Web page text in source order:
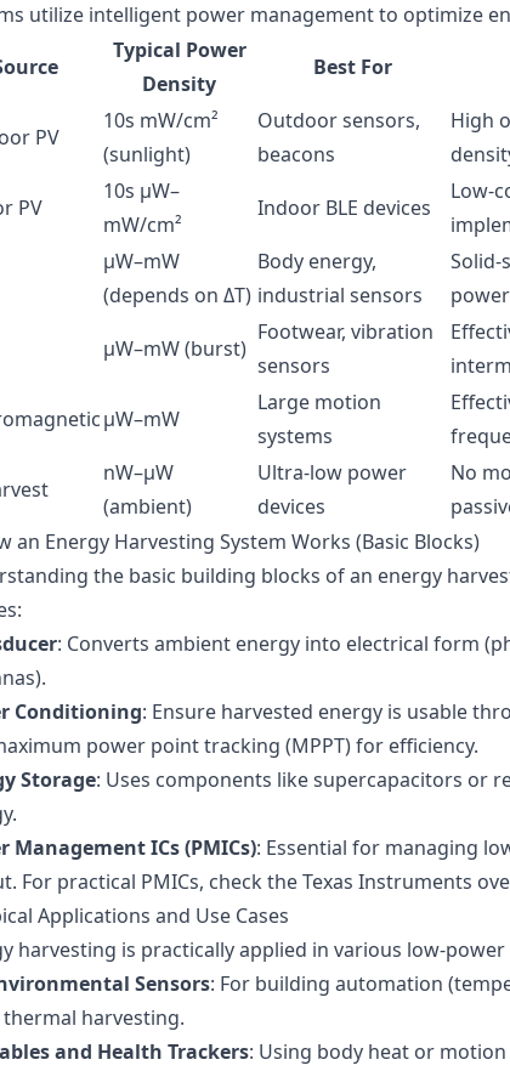
utilize intelligent power management to optimize
Typical Power
Density
Best For
PV
10s mW/cm²
(sunlight)
Outdoor sensors,
beacons
High
PV
10s µW–
mW/cm²
Indoor BLE devices
Low-
µW–mW
(depends on ΔT)
Body energy,
industrial sensors
Solid-
power
µW–mW (burst)
Footwear, vibration
sensors
µW–mW
Large motion
systems
nW–µW
(ambient)
Ultra-low power
devices
No
an Energy Harvesting System Works (Basic Blocks)
the basic building blocks of an energy
: Converts ambient energy into electrical form
Conditioning: Ensure harvested energy is usable
power point tracking (MPPT) for efficiency.
Storage: Uses components like supercapacitors or
Management ICs (PMICs): Essential for managing
For practical PMICs, check theTexas Instruments
Applications and Use Cases
harvesting is practically applied in various low-power
Sensors: For building automation
thermal harvesting.
and Health Trackers: Using body heat or